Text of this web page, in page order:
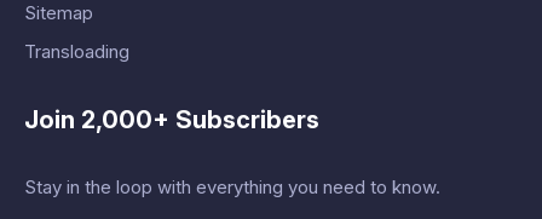
Sitemap
Transloading
Join 2,000+ Subscribers
Stay in the loop with everything you need to know.